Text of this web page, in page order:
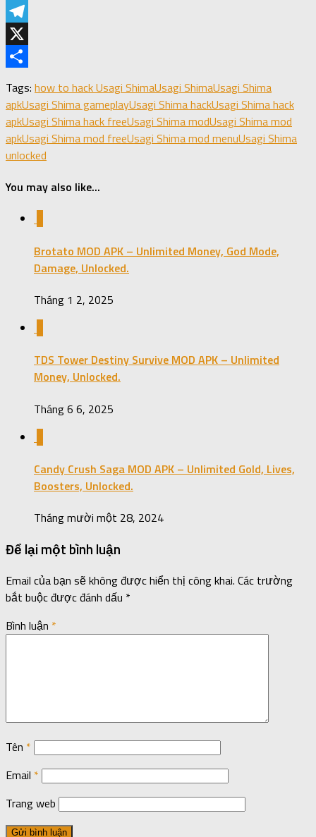
LinkedIn
Telegram
X
Tags: how to hack Usagi ShimaUsagi ShimaUsagi Shima
apkUsagi Shima gameplayUsagi Shima hackUsagi Shima hack
apkUsagi Shima hack freeUsagi Shima modUsagi Shima mod
apkUsagi Shima mod freeUsagi Shima mod menuUsagi Shima
unlocked
You may also like...
Brotato MOD APK – Unlimited Money, God Mode,
Damage, Unlocked.
Tháng 1 2, 2025
TDS Tower Destiny Survive MOD APK – Unlimited
Money, Unlocked.
Tháng 6 6, 2025
Candy Crush Saga MOD APK – Unlimited Gold, Lives,
Boosters, Unlocked.
Tháng mười một 28, 2024
Để lại một bình luận
Email của bạn sẽ không được hiển thị công khai. Các trường
bắt buộc được đánh dấu *
Bình luận *
Tên *
Email *
Trang web